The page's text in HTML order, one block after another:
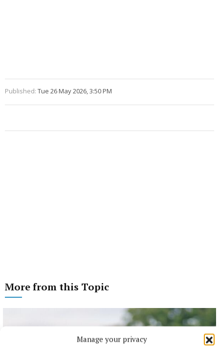
Manage your privacy
Published: Tue 26 May 2026, 3:50 PM
More from this Topic